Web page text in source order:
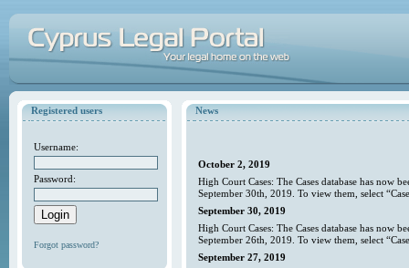
Registered users
Username:
Password:
Forgot password?
News
October 2, 2019
High Court Cases: The Cases database has now
September 30th, 2019. To view them, select
September 30, 2019
High Court Cases: The Cases database has now
September 26th, 2019. To view them, select
September 27, 2019